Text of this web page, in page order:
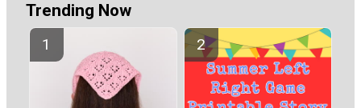
Trending Now